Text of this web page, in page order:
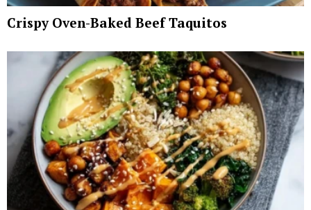
Crispy Oven-Baked Beef Taquitos